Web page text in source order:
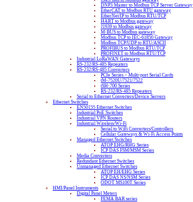
DNP3 Master to Modbus TCP Server Gateway
EtherCAT to Modbus RTU gateway
EtherNet/IP to Modbus RTU/TCP
HART to Modbus gateway
J1939 to Modbus gateway
M-BUS to Modbus gateway
Modbus TCP to IEC-61850 Gateway
Modbus TCP/UDP to RTU/ASCII
PROFIBUS to Modbus RTU/TCP
PROFINET to Modbus RTU/TCP
Industrial LoRaWAN Gateways
RS-232/RS-485 Repeaters
RS-232/RS-485 Converters
PCIe Series – Multi-port Serial Cards
tM-7520U/7521/7522
tSH-700 Series
RS-232/RS-485 Repeaters
Serial to Ethernet Converters/Device Servers
Ethernet Switches
EN50155 Ethernet Switches
Industrial PoE Switches
Industrial VPN Routers
Industrial Wireless/Wi-Fi
Serial to WiFi Converters/Controllers
Cellular Gateways & Wi-Fi Access Points
Managed Ethernet Switches
ATOP EHG/RHG Series
ICP DAS FSM/MSM Series
Media Converters
Redundant Ethernet Switches
Unmanaged Ethernet Switches
ATOP EH/EHG Series
ICP DAS NS/NSM Series
ODOT MS100T Series
HMI/Panel Instruments
Digital Panel Meters
FEMA BAR series